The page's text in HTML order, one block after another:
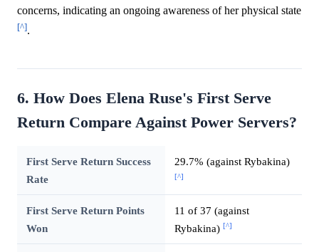
concerns, indicating an ongoing awareness of her physical state
[^].
6. How Does Elena Ruse's First Serve
Return Compare Against Power Servers?
First Serve Return Success
Rate
29.7% (against Rybakina)
[^]
First Serve Return Points
Won
11 of 37 (against
Rybakina) [^]